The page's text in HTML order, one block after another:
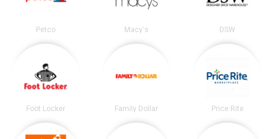
Petco Macy's DSW
Foot Locker Family Dollar Price Rite